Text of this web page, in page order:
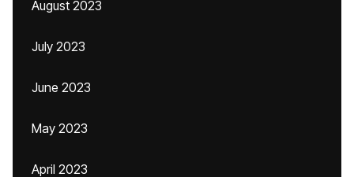
August 2023
July 2023
June 2023
May 2023
April 2023